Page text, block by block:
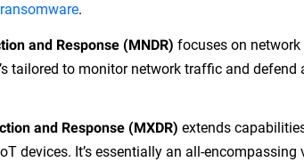
ransomware.
and Response (MNDR) focuses on
tailored to monitor network traffic and
and Response (MXDR) extends
devices. It’s essentially an all-